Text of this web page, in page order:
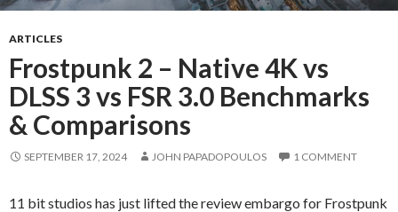
ARTICLES
Frostpunk 2 – Native 4K vs
DLSS 3 vs FSR 3.0 Benchmarks
& Comparisons
SEPTEMBER 17, 2024 JOHN PAPADOPOULOS 1 COMMENT
11 bit studios has just lifted the review embargo for Frostpunk